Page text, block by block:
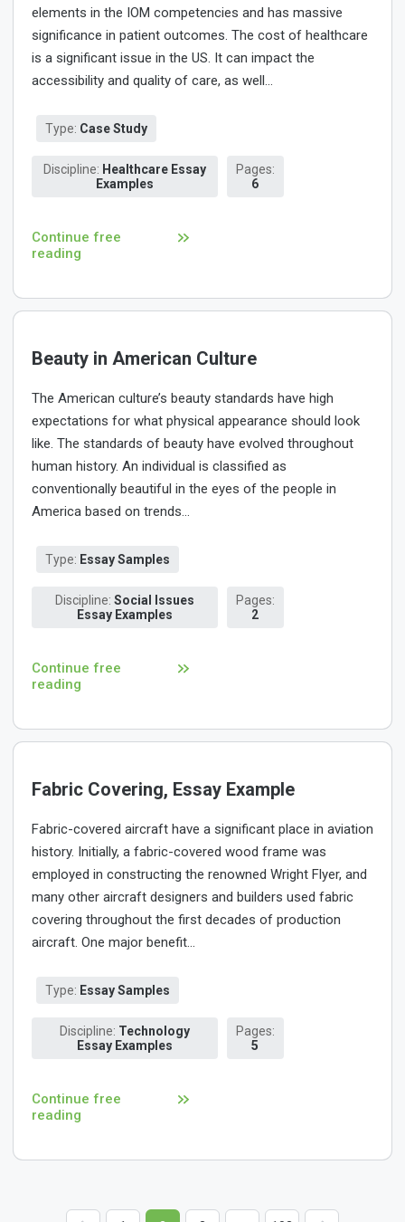
elements in the IOM competencies and has massive
significance in patient outcomes. The cost of healthcare
is a significant issue in the US. It can impact the
accessibility and quality of care, as well...
Type: Case Study
Discipline: Healthcare Essay
Examples
Pages:
6
Continue free
reading
Beauty in American Culture
The American culture’s beauty standards have high
expectations for what physical appearance should look
like. The standards of beauty have evolved throughout
human history. An individual is classified as
conventionally beautiful in the eyes of the people in
America based on trends...
Type: Essay Samples
Discipline: Social Issues
Essay Examples
Pages:
2
Continue free
reading
Fabric Covering, Essay Example
Fabric-covered aircraft have a significant place in aviation
history. Initially, a fabric-covered wood frame was
employed in constructing the renowned Wright Flyer, and
many other aircraft designers and builders used fabric
covering throughout the first decades of production
aircraft. One major benefit...
Type: Essay Samples
Discipline: Technology
Essay Examples
Pages:
5
Continue free
reading